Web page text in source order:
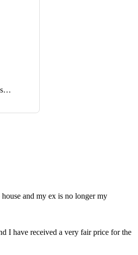
and my ex is no longer my
I have received a very fair price for the